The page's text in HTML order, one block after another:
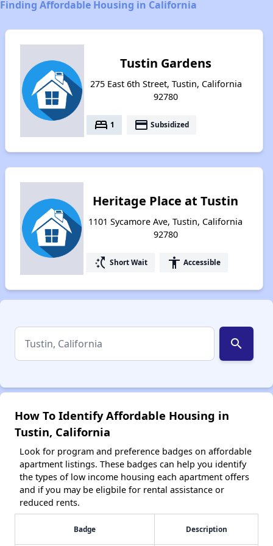
Finding Affordable Housing in California
Tustin Gardens
275 East 6th Street, Tustin, California
92780
bed 1 payment Subsidized
Heritage Place at Tustin
1101 Sycamore Ave, Tustin, California
92780
switch_access_shortcut Short Wait accessibility Accessible
search
How To Identify Affordable Housing in
Tustin, California
Look for program and preference badges on affordable
apartment listings. These badges can help you identify
the types of low income housing each apartment offers
and if you may be eligbile for rental assistance or
reduced rents.
Badge Description